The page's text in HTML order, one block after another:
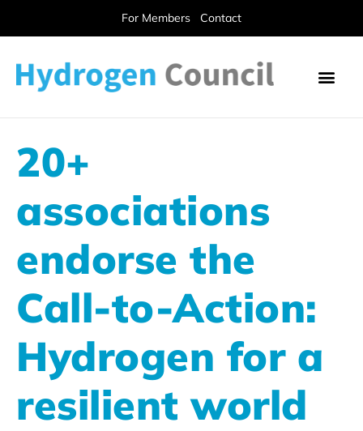
For Members Contact
20+
associations
endorse the
Call-to-Action:
Hydrogen for a
resilient world